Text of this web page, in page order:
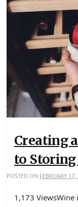
Creating
to
POSTED ON FEBRUARY
1,173 ViewsWine